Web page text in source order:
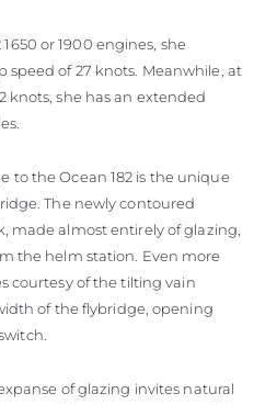
or 1900 engines, she
speed of 27 knots. Meanwhile, at
knots, she has an extended
to the Ocean 182 is the unique
The newly contoured
made almost entirely of glazing,
the helm station. Even more
courtesy of the tilting vain
of the flybridge, opening
of glazing invites natural